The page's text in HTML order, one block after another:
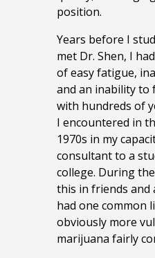
position.
Years before I
met Dr. Shen, I
of easy fatigue,
and an inability
with hundreds of
I encountered in
1970s in my
consultant to a
college. During
this in friends and
had one common
obviously more
marijuana fairly